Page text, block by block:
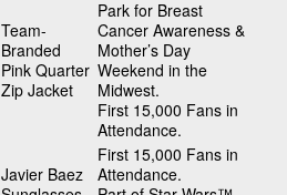
Team-
Branded
Pink Quarter
Zip Jacket
Park for Breast
Cancer Awareness &
Mother’s Day
Weekend in the
Midwest.
First 15,000 Fans in
Attendance.
Javier Baez
First 15,000 Fans in
Attendance.